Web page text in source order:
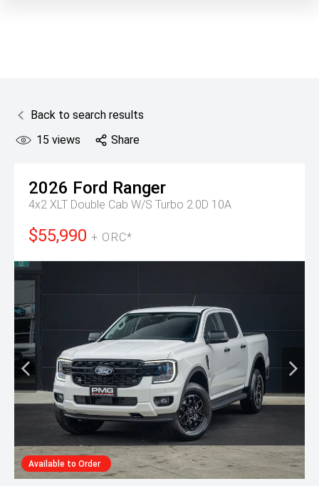
Back to search results
15 views Share
2026 Ford Ranger
4x2 XLT Double Cab W/S Turbo 2.0D 10A
$55,990 + ORC*
Available to Order